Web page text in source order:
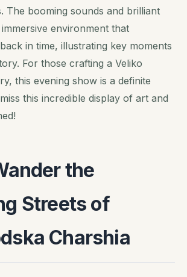
The booming sounds and brilliant
environment that
in time, illustrating key moments
For those crafting a Veliko
this evening show is a definite
this incredible display of art and
the
Streets of
Charshia